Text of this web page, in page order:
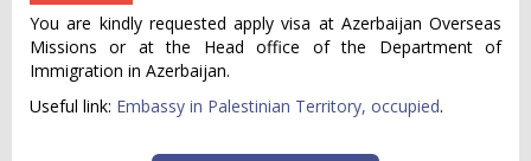
You are kindly requested apply visa at Azerbaijan Overseas
Missions or at the Head office of the Department of
Immigration in Azerbaijan.
Useful link: Embassy in Palestinian Territory, occupied.